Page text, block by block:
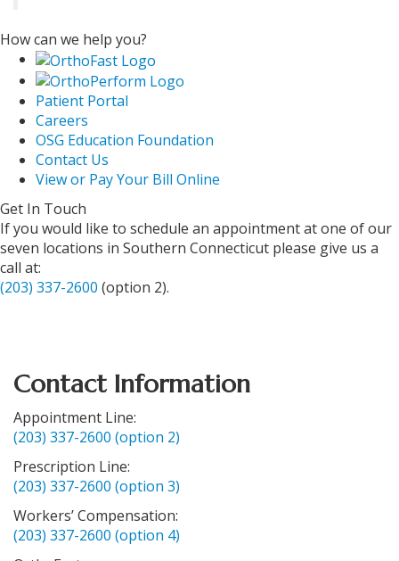
How can we help you?
Patient Portal
Careers
OSG Education Foundation
Contact Us
View or Pay Your Bill Online
Get In Touch
If you would like to schedule an appointment at one of our
seven locations in Southern Connecticut please give us a
call at:
(203) 337-2600 (option 2).
Contact Information
Appointment Line:
(203) 337-2600 (option 2)
Prescription Line:
(203) 337-2600 (option 3)
Workers’ Compensation:
(203) 337-2600 (option 4)